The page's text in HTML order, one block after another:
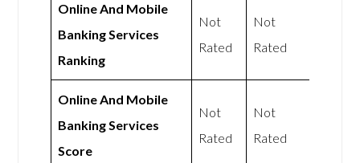
Online And Mobile
Banking Services
Ranking
Not
Rated
Not
Rated
Online And Mobile
Banking Services
Score
Not
Rated
Not
Rated